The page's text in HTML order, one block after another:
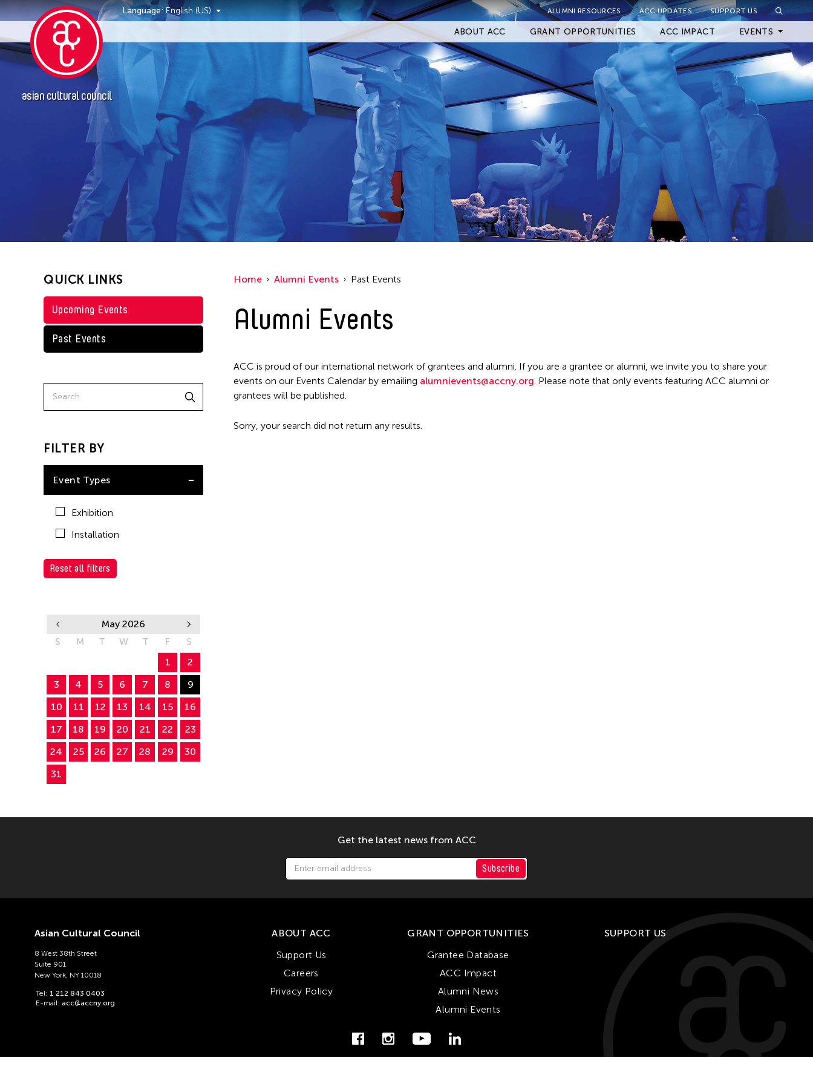
asian cultural council
Language: English (US) ALUMNI RESOURCES ACC UPDATES SUPPORT US
ABOUT ACC GRANT OPPORTUNITIES ACC IMPACT EVENTS
Events Upcoming Events
Archived Events
Close Filter
Event Types
Filter Events
QUICK LINKS
Upcoming Events
Past Events
FILTER BY
Event Types
Exhibition
Installation
Reset all filters
May 2026
S
M T W T F
S
1
2
3
4 5 6 7 8
9
10
11 12 13 14 15
16
17
18 19 20 21 22
23
24
25 26 27 28 29
30
31
Home Alumni Events Past Events
Alumni Events
ACC is proud of our international network of grantees and alumni. If you are a grantee or alumni, we invite you to share your
events on our Events Calendar by emailing alumnievents@accny.org. Please note that only events featuring ACC alumni or
grantees will be published.
Sorry, your search did not return any results.
Get the latest news from ACC
Subscribe
Asian Cultural Council
8 West 38th Street
Suite 901
New York, NY 10018
Tel: 1 212 843 0403
E-mail: acc@accny.org
ABOUT ACC
Support Us
Careers
Privacy Policy
GRANT OPPORTUNITIES
Grantee Database
ACC Impact
Alumni News
Alumni Events
SUPPORT US